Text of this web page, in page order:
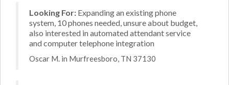
Looking For: Expanding an existing phone
system, 10 phones needed, unsure about budget,
also interested in automated attendant service
and computer telephone integration
Oscar M. in Murfreesboro, TN 37130